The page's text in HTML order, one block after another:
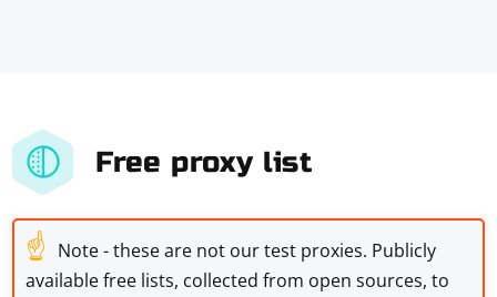
Free proxy list
☝ Note - these are not our test proxies. Publicly
available free lists, collected from open sources, to